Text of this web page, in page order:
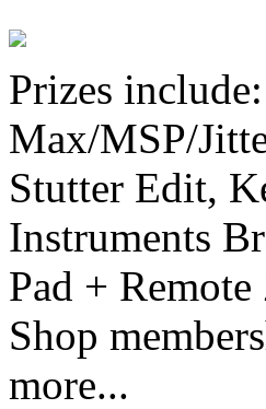
Prizes
Max/MSP/
Stutter Edit,
Instruments
Pad +
Shop
more...